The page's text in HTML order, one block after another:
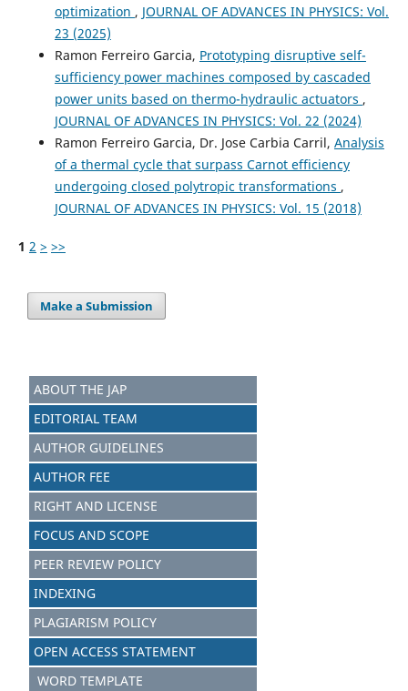
optimization , JOURNAL OF ADVANCES IN PHYSICS: Vol.
23 (2025)
Ramon Ferreiro Garcia, Prototyping disruptive self-
sufficiency power machines composed by cascaded
power units based on thermo-hydraulic actuators ,
JOURNAL OF ADVANCES IN PHYSICS: Vol. 22 (2024)
Ramon Ferreiro Garcia, Dr. Jose Carbia Carril, Analysis
of a thermal cycle that surpass Carnot efficiency
undergoing closed polytropic transformations ,
JOURNAL OF ADVANCES IN PHYSICS: Vol. 15 (2018)
1 2 > >>
Make a Submission
ABOUT THE JAP
EDITORIAL TEAM
AUTHOR GUIDELINES
AUTHOR FEE
RIGHT AND LICENSE
FOCUS AND SCOPE
PEER REVIEW POLICY
INDEXING
PLAGIARISM POLICY
OPEN ACCESS STATEMENT
WORD TEMPLATE